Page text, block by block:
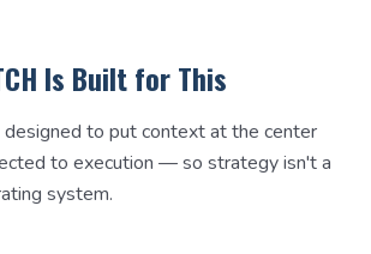
Is Built for This
designed to put context at the center
to execution — so strategy isn't a
system.